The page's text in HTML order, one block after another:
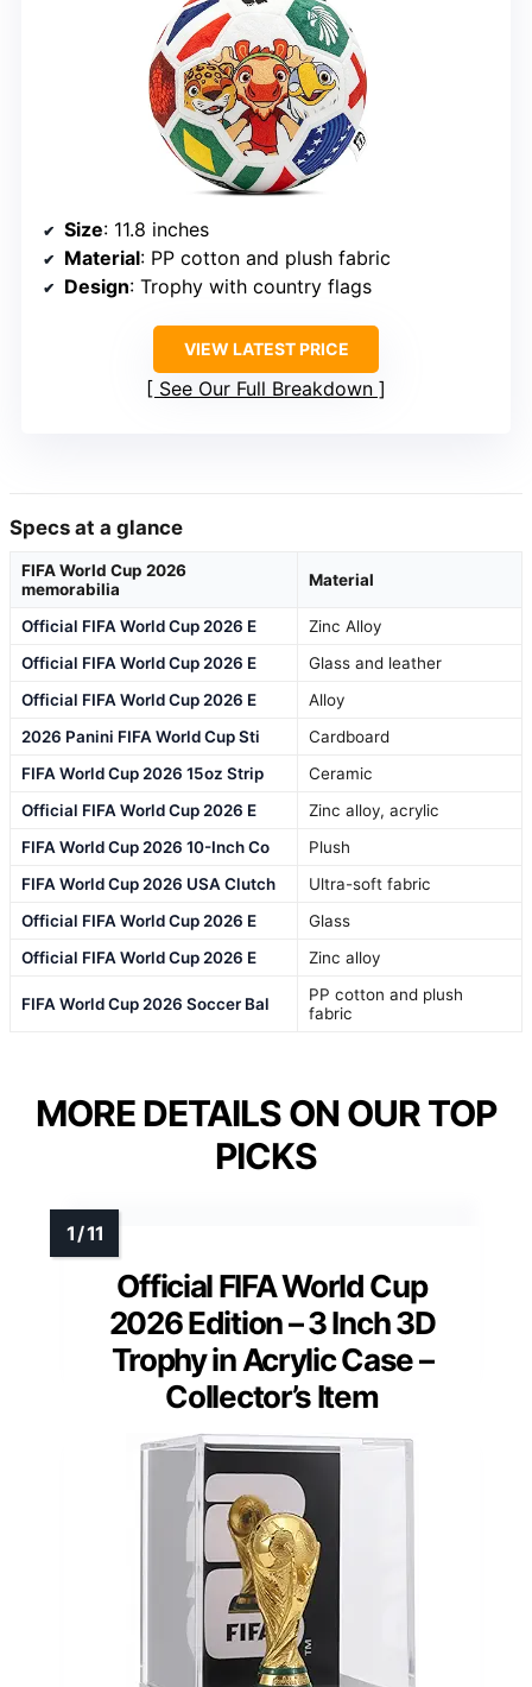
Size: 11.8 inches
Material: PP cotton and plush fabric
Design: Trophy with country flags
VIEW LATEST PRICE
See Our Full Breakdown
Specs at a glance
FIFA World Cup 2026
memorabilia
Material
Official FIFA World Cup 2026 E
Zinc Alloy
Official FIFA World Cup 2026 E
Glass and leather
Official FIFA World Cup 2026 E
Alloy
2026 Panini FIFA World Cup Sti
Cardboard
FIFA World Cup 2026 15oz Strip
Ceramic
Official FIFA World Cup 2026 E
Zinc alloy, acrylic
FIFA World Cup 2026 10-Inch Co
Plush
FIFA World Cup 2026 USA Clutch
Ultra-soft fabric
Official FIFA World Cup 2026 E
Glass
Official FIFA World Cup 2026 E
Zinc alloy
FIFA World Cup 2026 Soccer Bal
PP cotton and plush
fabric
MORE DETAILS ON OUR TOP
PICKS
Official FIFA World Cup
2026 Edition – 3 Inch 3D
Trophy in Acrylic Case –
Collector’s Item